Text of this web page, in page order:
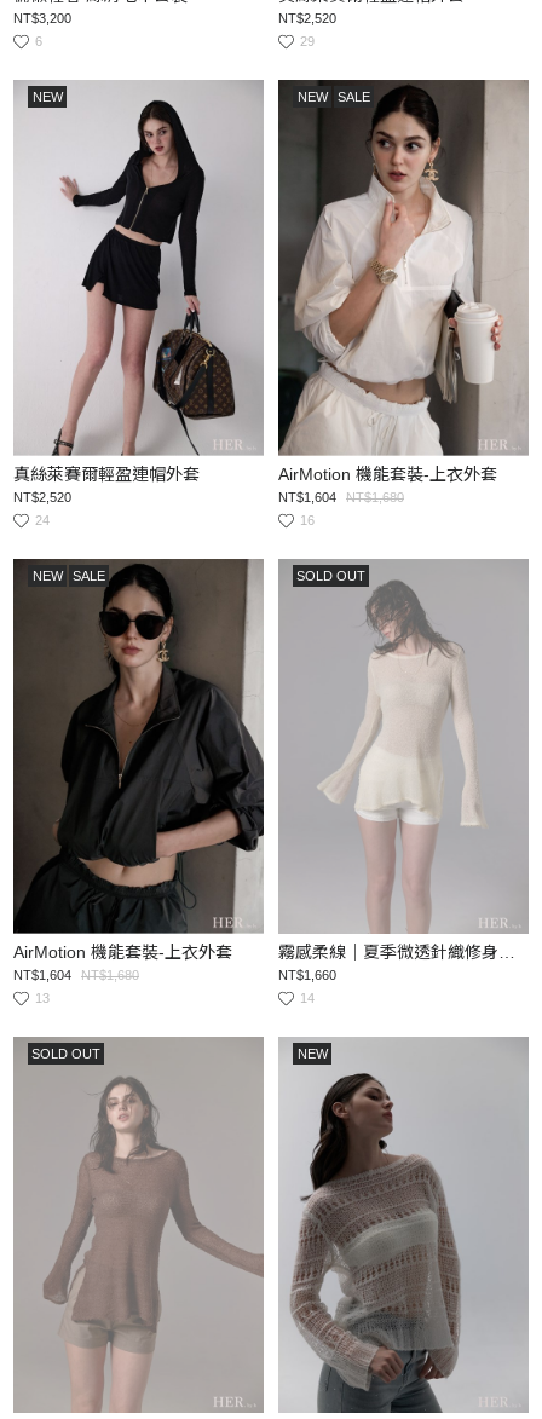
NT$3,200
6
NT$2,520
29
NEW
真絲萊賽爾輕盈連帽外套
NT$2,520
24
NEW SALE
AirMotion 機能套裝-上衣外套
NT$1,604
NT$1,680
16
NEW SALE
AirMotion 機能套裝-上衣外套
NT$1,604
NT$1,680
13
SOLD OUT
NT$1,660
14
SOLD OUT NEW